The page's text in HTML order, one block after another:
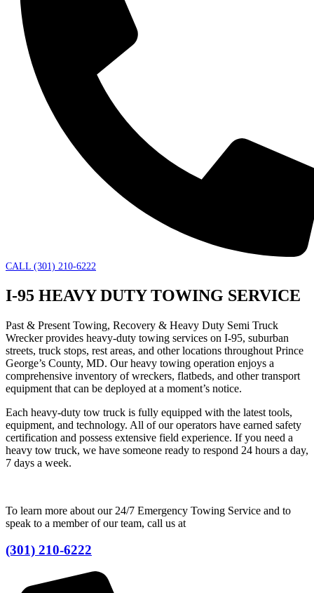
CALL (301) 210-6222
I-95 HEAVY DUTY TOWING SERVICE
Past & Present Towing, Recovery & Heavy Duty Semi Truck
Wrecker provides heavy-duty towing services on I-95, suburban
streets, truck stops, rest areas, and other locations throughout Prince
George’s County, MD. Our heavy towing operation enjoys a
comprehensive inventory of wreckers, flatbeds, and other transport
equipment that can be deployed at a moment’s notice.
Each heavy-duty tow truck is fully equipped with the latest tools,
equipment, and technology. All of our operators have earned safety
certification and possess extensive field experience. If you need a
heavy tow truck, we have someone ready to respond 24 hours a day,
7 days a week.
To learn more about our 24/7 Emergency Towing Service and to
speak to a member of our team, call us at
(301) 210-6222